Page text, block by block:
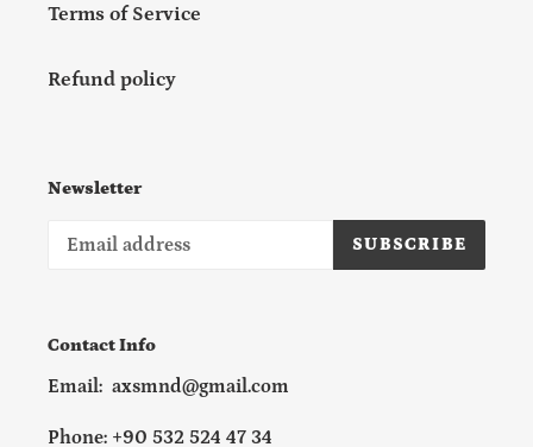
Terms of Service
Refund policy
Newsletter
SUBSCRIBE
Contact Info
Email: axsmnd@gmail.com
Phone: +90 532 524 47 34